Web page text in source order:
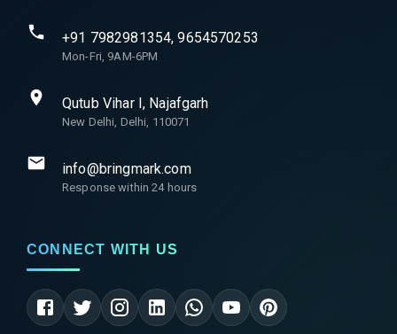
+91 7982981354, 9654570253
Mon-Fri, 9AM-6PM
Qutub Vihar I, Najafgarh
New Delhi, Delhi, 110071
info@bringmark.com
Response within 24 hours
CONNECT WITH US